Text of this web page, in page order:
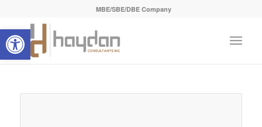
Open toolbar
MBE/SBE/DBE Company